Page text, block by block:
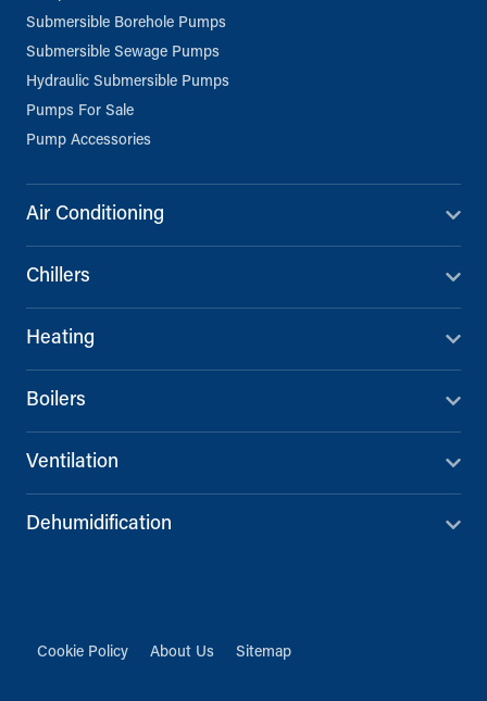
Submersible Borehole Pumps
Submersible Sewage Pumps
Hydraulic Submersible Pumps
Pumps For Sale
Pump Accessories
Air Conditioning
Chillers
Heating
Boilers
Ventilation
Dehumidification
Cookie Policy About Us Sitemap